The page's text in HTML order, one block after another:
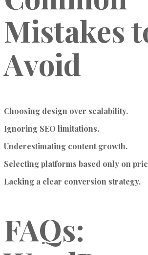
Mistakes
Avoid
Choosing design over scalability.
Ignoring SEO limitations.
Underestimating content growth.
Selecting platforms based only on
Lacking a clear conversion strategy.
FAQs: